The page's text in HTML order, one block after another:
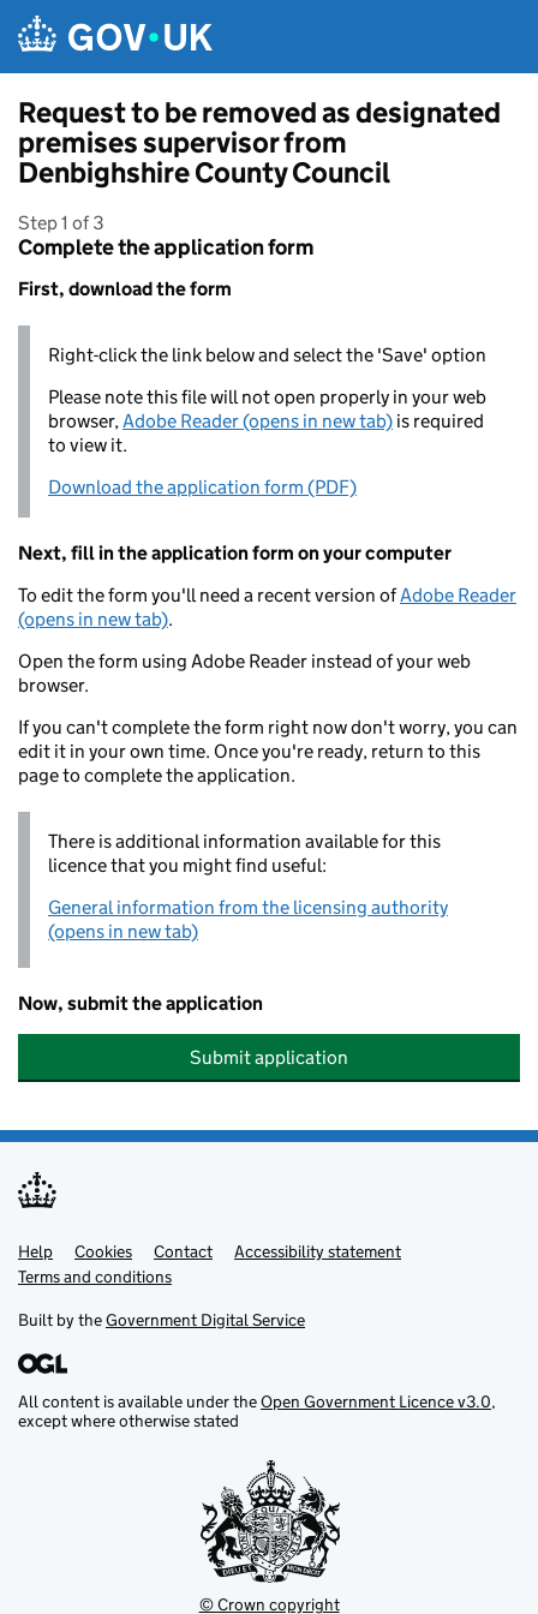
Request to be removed as designated
premises supervisor from
Denbighshire County Council
Step 1 of 3
Complete the application form
First, download the form
Right-click the link below and select the 'Save' option
Please note this file will not open properly in your web
browser,Adobe Reader (opens in new tab) is required
to view it.
Download the application form (PDF)
Next, fill in the application form on your computer
To edit the form you'll need a recent version ofAdobe Reader
(opens in new tab).
Open the form using Adobe Reader instead of your web
browser.
If you can't complete the form right now don't worry, you can
edit it in your own time. Once you're ready, return to this
page to complete the application.
There is additional information available for this
licence that you might find useful:
General information from the licensing authority
(opens in new tab)
Now, submit the application
Submit application
Support links
Help Cookies Contact
Accessibility statement
Terms and conditions
Built by theGovernment Digital Service
All content is available under theOpen Government Licence v3.0,
except where otherwise stated
© Crown copyright